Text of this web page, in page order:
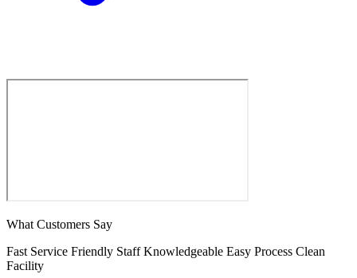
What Customers Say
Fast Service Friendly Staff Knowledgeable Easy Process Clean
Facility